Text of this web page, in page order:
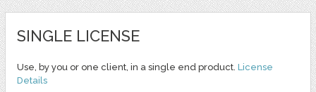
SINGLE LICENSE
Use, by you or one client, in a single end product. License
Details